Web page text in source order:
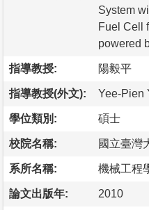
System
Fuel Cell
powered
指導教授: 陽毅平
指導教授(外文): Yee-Pien
學位類別: 碩士
校院名稱: 國立臺灣
系所名稱: 機械工程
論文出版年: 2010